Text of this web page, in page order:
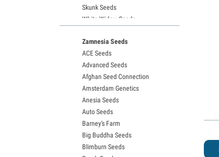
Skunk Seeds
White Widow Seeds
Granddaddy Purple Seeds
OG Kush Seeds
Blue Dream Seeds
Lemon Haze Seeds
Bruce Banner Seeds
Gelato Seeds
Sour Diesel Seeds
Jack Herer Seeds
Girl Scout Cookies Seeds (GSC)
Wedding Cake Seeds
Zamnesia Seeds
ACE Seeds
Advanced Seeds
Afghan Seed Connection
Amsterdam Genetics
Anesia Seeds
Auto Seeds
Barney's Farm
Big Buddha Seeds
Blimburn Seeds